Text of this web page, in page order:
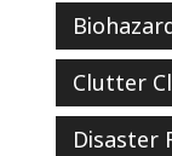
Clutter
Disaster